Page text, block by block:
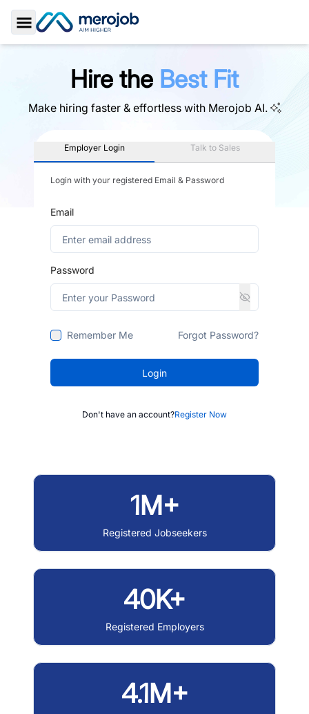
Toggle Sidebar
Hire the Best Fit
Make hiring faster & effortless with Merojob AI.
Employer Login Talk to Sales
Login with your registered Email & Password
Email
Password
Remember Me Forgot Password?
Login
Don't have an account?Register Now
1M+
Registered Jobseekers
40K+
Registered Employers
4.1M+